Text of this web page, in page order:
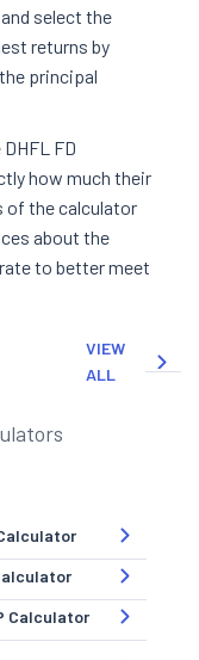
select the
returns by
principal
DHFL FD
how much their
of the calculator
about the
to better meet
VIEW
ALL
Calculator